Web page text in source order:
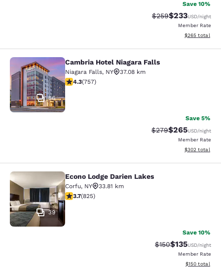
Save 10%
Strikethrough Rate:
$259Discounted
$233USD/night
Member Rate
View
$265 total
Cambria Hotel Niagara Falls
56
Cambria Hotel Niagara Falls
Niagara Falls, NY
37.08 km
4.26 stars rating. Excellent. 757 reviews
4.3(757)
Save 5%
Strikethrough Rate:
$279Discounted
$265USD/night
Member Rate
View
$302 total
Econo Lodge Darien Lakes
39
Econo Lodge Darien Lakes
Corfu, NY
33.81 km
3.68 stars rating. Good. 825 reviews
3.7(825)
Save 10%
Strikethrough Rate:
$150Discounted
$135USD/night
Member Rate
View
$150 total